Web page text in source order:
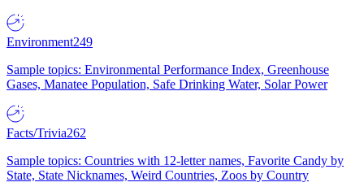
Environment249
Sample topics: Environmental Performance Index, Greenhouse
Gases, Manatee Population, Safe Drinking Water, Solar Power
Facts/Trivia262
Sample topics: Countries with 12-letter names, Favorite Candy by
State, State Nicknames, Weird Countries, Zoos by Country